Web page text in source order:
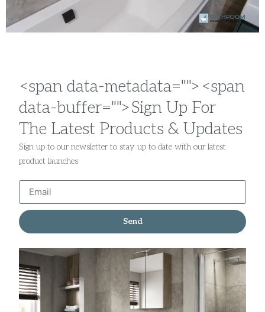
<span data-metadata=""><span
data-buffer="">Sign Up For
The Latest Products & Updates
Sign up to our newsletter to stay up to date with our latest
product launches
Send